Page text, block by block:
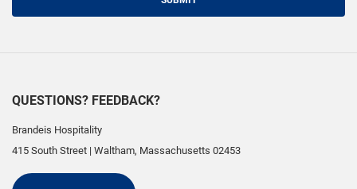
QUESTIONS? FEEDBACK?
Brandeis Hospitality
415 South Street | Waltham, Massachusetts 02453